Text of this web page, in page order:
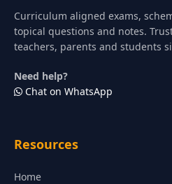
Curriculum aligned exams,
topical questions and notes.
teachers, parents and students
Need help?
Chat on WhatsApp
Resources
Home